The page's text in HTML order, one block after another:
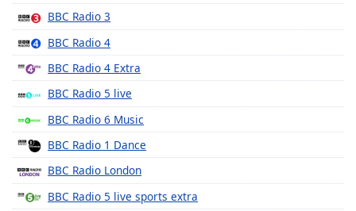
Chapters
Descriptions
descriptions
,
selected
Captions
captions
settings,
opens
BBC Radio 3
BBC Radio 4
BBC Radio 4 Extra
BBC Radio 5 live
BBC Radio 6 Music
BBC Radio 1 Dance
BBC Radio London
BBC Radio 5 live sports extra